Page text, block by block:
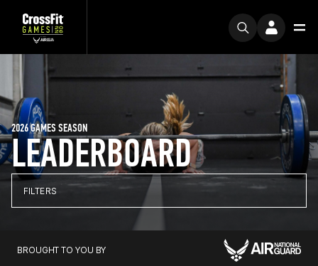
LEADERBOARD
2026 GAMES SEASON
FILTERS
BROUGHT TO YOU BY